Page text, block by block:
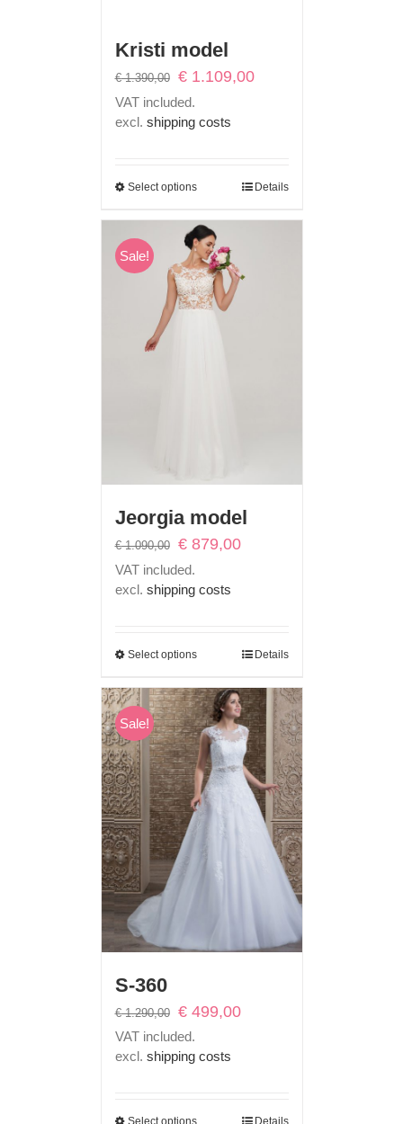
Kristi model
€1.390,00
Original
€ 1.390,00.
€1.109,00Current
VAT included.
excl. shipping costs
Select options Details
Sale!
Jeorgia model
€1.090,00
Original
€ 1.090,00.
€879,00Current
VAT included.
excl. shipping costs
Select options Details
Sale!
S-360
€1.290,00
Original
price
was:
€ 1.290,00.
€499,00Current
VAT included.
excl. shipping costs